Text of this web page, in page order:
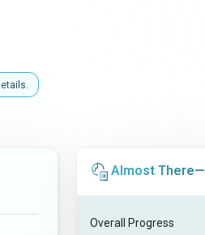
Almost
Overall Progress